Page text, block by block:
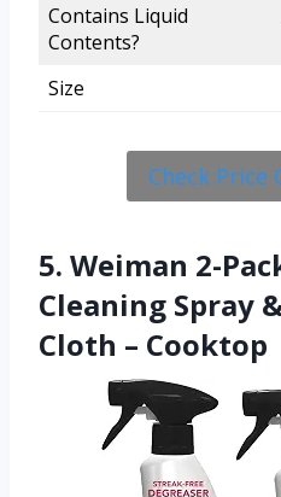
Contains Liquid
Contents?
Size
Check Price
5. Weiman 2-
Cleaning Spray
Cloth – Cooktop